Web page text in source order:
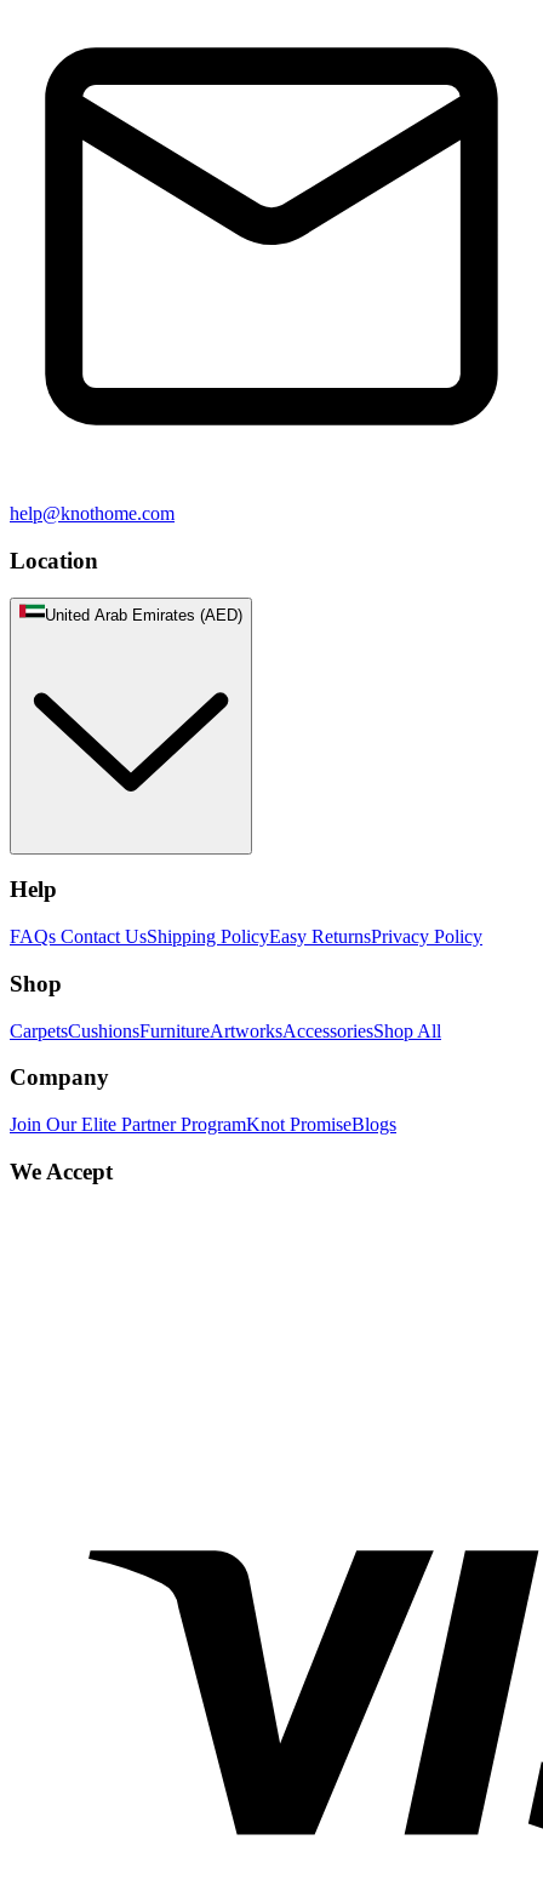
help@knothome.com
Location
United Arab Emirates (AED)
Help
FAQs Contact UsShipping PolicyEasy ReturnsPrivacy Policy
Shop
CarpetsCushionsFurnitureArtworksAccessoriesShop All
Company
Join Our Elite Partner ProgramKnot PromiseBlogs
We Accept